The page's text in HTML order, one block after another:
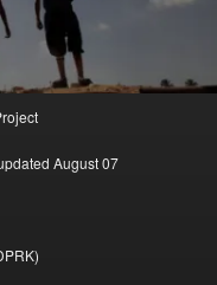
August 07